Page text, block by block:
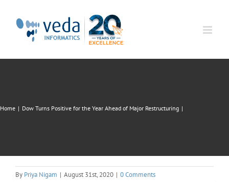
Home | Dow Turns Positive for the Year Ahead of Major Restructuring |
By Priya Nigam | August 31st, 2020 | 0 Comments